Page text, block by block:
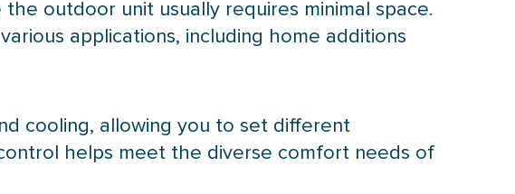
outdoor unit usually requires minimal space.
applications, including home additions
cooling, allowing you to set different
helps meet the diverse comfort needs of